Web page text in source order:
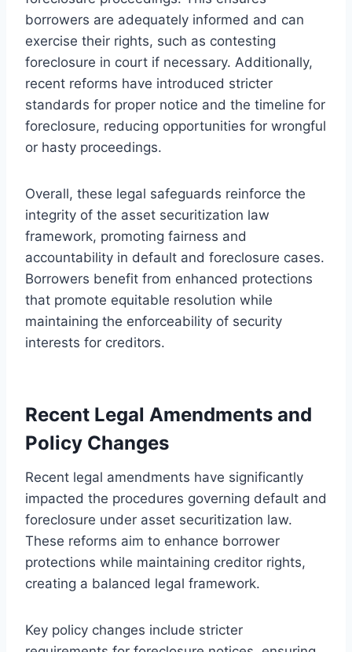
borrowers are adequately informed and can
exercise their rights, such as contesting
foreclosure in court if necessary. Additionally,
recent reforms have introduced stricter
standards for proper notice and the timeline for
foreclosure, reducing opportunities for wrongful
or hasty proceedings.
Overall, these legal safeguards reinforce the
integrity of the asset securitization law
framework, promoting fairness and
accountability in default and foreclosure cases.
Borrowers benefit from enhanced protections
that promote equitable resolution while
maintaining the enforceability of security
interests for creditors.
Recent Legal Amendments and
Policy Changes
Recent legal amendments have significantly
impacted the procedures governing default and
foreclosure under asset securitization law.
These reforms aim to enhance borrower
protections while maintaining creditor rights,
creating a balanced legal framework.
Key policy changes include stricter